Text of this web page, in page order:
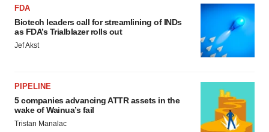
FDA
Biotech leaders call for streamlining of INDs
as FDA’s Trialblazer rolls out
Jef Akst
PIPELINE
5 companies advancing ATTR assets in the
wake of Wainua’s fail
Tristan Manalac